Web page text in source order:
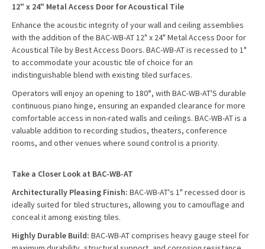
12" x 24" Metal Access Door for Acoustical Tile
Enhance the acoustic integrity of your wall and ceiling assemblies
with the addition of the BAC-WB-AT 12" x 24" Metal Access Door for
Acoustical Tile by Best Access Doors. BAC-WB-AT is recessed to 1"
to accommodate your acoustic tile of choice for an
indistinguishable blend with existing tiled surfaces.
Operators will enjoy an opening to 180°, with BAC-WB-AT'S durable
continuous piano hinge, ensuring an expanded clearance for more
comfortable access in non-rated walls and ceilings. BAC-WB-AT is a
valuable addition to recording studios, theaters, conference
rooms, and other venues where sound control is a priority.
Take a Closer Look at BAC-WB-AT
Architecturally Pleasing Finish: BAC-WB-AT's 1" recessed door is
ideally suited for tiled structures, allowing you to camouflage and
conceal it among existing tiles.
Highly Durable Build: BAC-WB-AT comprises heavy gauge steel for